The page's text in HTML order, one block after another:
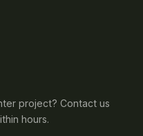
project? Contact us
hours.